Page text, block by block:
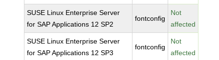
SUSE Linux Enterprise Server
for SAP Applications 12 SP2
fontconfig
Not
affected
SUSE Linux Enterprise Server
for SAP Applications 12 SP3
fontconfig
Not
affected